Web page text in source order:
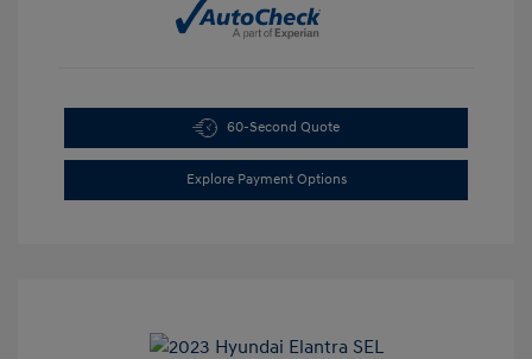
60-Second Quote
Explore Payment Options